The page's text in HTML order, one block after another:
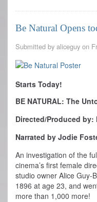
Be Natural Opens
Submitted by aliceguy on
Starts Today!
BE NATURAL: The
Directed/Produced by:
Narrated by Jodie
An investigation of the
cinema’s first female
studio owner Alice Guy-
1896 at age 23, and
more than 1,000 more!